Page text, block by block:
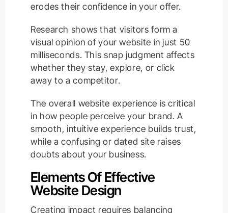
erodes their confidence in your offer.
Research shows that visitors form a
visual opinion of your website in just 50
milliseconds. This snap judgment affects
whether they stay, explore, or click
away to a competitor.
The overall website experience is critical
in how people perceive your brand. A
smooth, intuitive experience builds trust,
while a confusing or dated site raises
doubts about your business.
Elements Of Effective
Website Design
Creating impact requires balancing